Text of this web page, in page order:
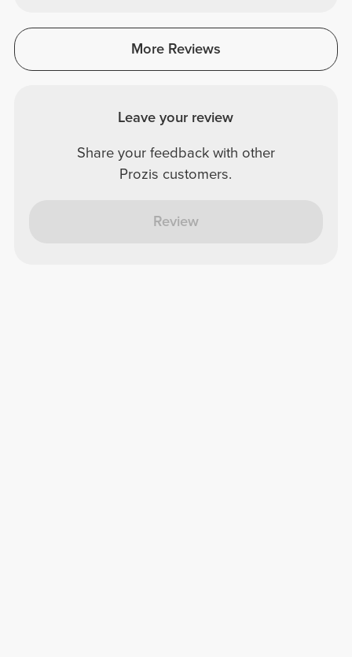
More Reviews
Leave your review
Share your feedback with other
Prozis customers.
Review